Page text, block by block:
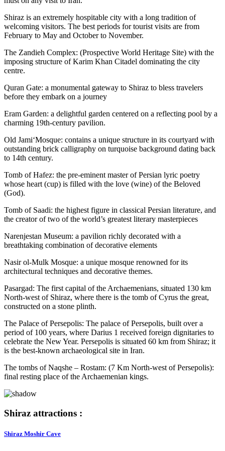
Shiraz is an extremely hospitable city with a long tradition of
welcoming visitors. The best periods for tourist visits are from
February to May and October to November.
The Zandieh Complex: (Prospective World Heritage Site) with the
imposing structure of Karim Khan Citadel dominating the city
centre.
Quran Gate: a monumental gateway to Shiraz to bless travelers
before they embark on a journey
Eram Garden: a delightful garden centered on a reflecting pool by a
charming 19th-century pavilion.
Old Jami‘Mosque: contains a unique structure in its courtyard with
outstanding brick calligraphy on turquoise background dating back
to 14th century.
Tomb of Hafez: the pre-eminent master of Persian lyric poetry
whose heart (cup) is filled with the love (wine) of the Beloved
(God).
Tomb of Saadi: the highest figure in classical Persian literature, and
the creator of two of the world’s greatest literary masterpieces
Narenjestan Museum: a pavilion richly decorated with a
breathtaking combination of decorative elements
Nasir ol-Mulk Mosque: a unique mosque renowned for its
architectural techniques and decorative themes.
Pasargad: The first capital of the Archaemenians, situated 130 km
North-west of Shiraz, where there is the tomb of Cyrus the great,
constructed on a stone plinth.
The Palace of Persepolis: The palace of Persepolis, built over a
period of 100 years, where Darius 1 received foreign dignitaries to
celebrate the New Year. Persepolis is situated 60 km from Shiraz; it
is the best-known archaeological site in Iran.
The tombs of Naqshe – Rostam: (7 Km North-west of Persepolis):
final resting place of the Archaemenian kings.
Shiraz attractions :
Shiraz Moshir Cave